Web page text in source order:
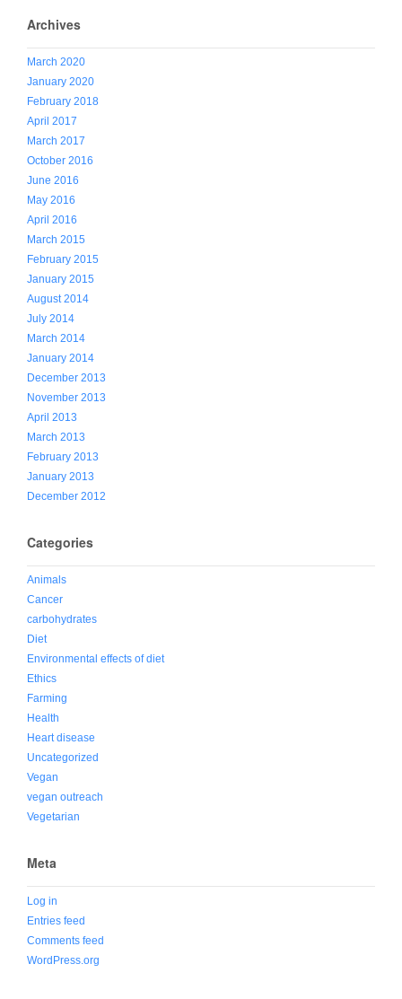
Archives
March 2020
January 2020
February 2018
April 2017
March 2017
October 2016
June 2016
May 2016
April 2016
March 2015
February 2015
January 2015
August 2014
July 2014
March 2014
January 2014
December 2013
November 2013
April 2013
March 2013
February 2013
January 2013
December 2012
Categories
Animals
Cancer
carbohydrates
Diet
Environmental effects of diet
Ethics
Farming
Health
Heart disease
Uncategorized
Vegan
vegan outreach
Vegetarian
Meta
Log in
Entries feed
Comments feed
WordPress.org